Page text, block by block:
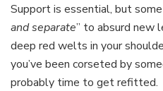
Support is essential, but
and separate” to absurd new
deep red welts in your
you’ve been corseted by
probably time to get refitted.